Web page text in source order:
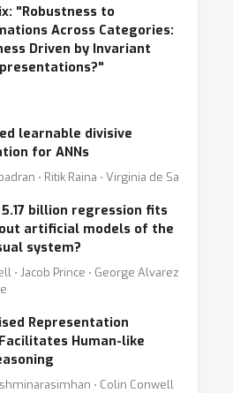
"Robustness to
Across Categories:
Driven by Invariant
learnable divisive
for ANNs
⋅ Ritik Raina ⋅ Virginia de Sa
billion regression fits
artificial models of the
system?
⋅ Jacob Prince ⋅ George Alvarez
Representation
Human-like
⋅ Colin Conwell